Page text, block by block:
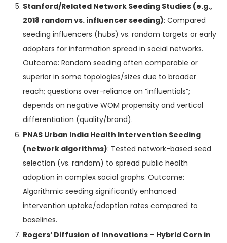
Stanford/Related Network Seeding Studies (e.g.,
2018 random vs. influencer seeding): Compared
seeding influencers (hubs) vs. random targets or early
adopters for information spread in social networks.
Outcome: Random seeding often comparable or
superior in some topologies/sizes due to broader
reach; questions over-reliance on “influentials”;
depends on negative WOM propensity and vertical
differentiation (quality/brand).
PNAS Urban India Health Intervention Seeding
(network algorithms): Tested network-based seed
selection (vs. random) to spread public health
adoption in complex social graphs. Outcome:
Algorithmic seeding significantly enhanced
intervention uptake/adoption rates compared to
baselines.
Rogers’ Diffusion of Innovations – Hybrid Corn in